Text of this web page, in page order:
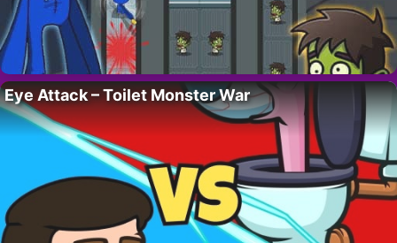
Eye Attack – Toilet Monster War